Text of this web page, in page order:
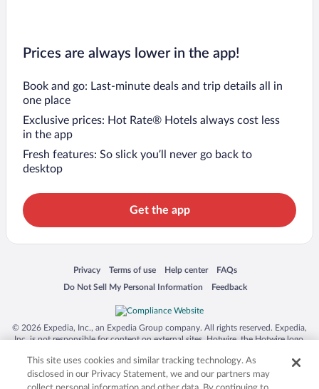
Prices are always lower in the app!
Book and go: Last-minute deals and trip details all in
one place
Exclusive prices: Hot Rate® Hotels always cost less
in the app
Fresh features: So slick you’ll never go back to
desktop
Get the app
Privacy
Opens in a new window
Terms of use
Opens in a new window
Help center
Opens in a new window
FAQs
Opens in a new window
Do Not Sell My Personal Information
Opens in a new window Feedback
Opens in a new window
© 2026 Expedia, Inc., an Expedia Group company. All rights reserved. Expedia,
Inc. is not responsible for content on external sites. Hotwire, the Hotwire logo,
trademarks of Expedia, Inc. in the US and/or other countries. Other logos or
product and company names mentioned herein may be the property of their
respective owners. CST 2029030-50.
This site uses cookies and similar tracking technology. As
disclosed in our Privacy Statement, we and our partners may